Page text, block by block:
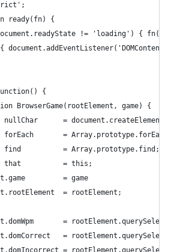
ready(fn) {
!= 'loading') { fn();
{
BrowserGame(rootElement, game) {
nullChar      =
forEach       = Array.prototype.forEach;
find          = Array.prototype.find;
that          = this;
= game
= rootElement;
=
=
=